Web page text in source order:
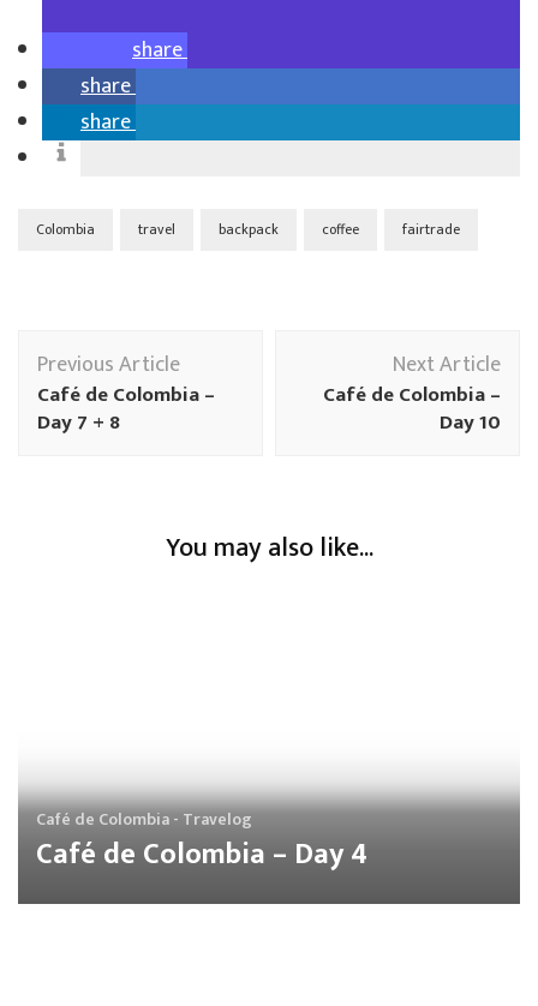
share
share
share
Colombia travel backpack coffee fairtrade
Previous Article
Café de Colombia –
Day 7 + 8
Next Article
Café de Colombia –
Day 10
You may also like...
Café de Colombia - Travelog
Café de Colombia – Day 4